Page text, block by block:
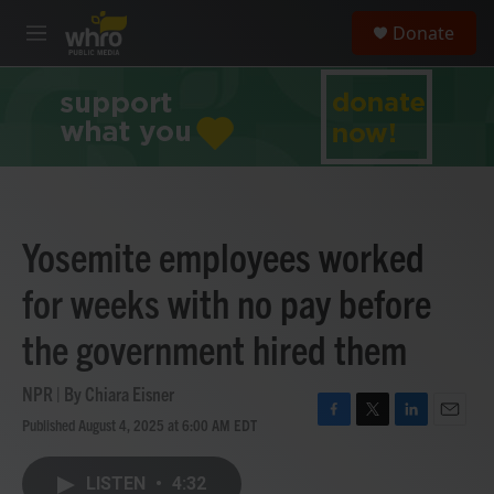
Skip to main content
M
e
Donate
Yosemite employees worked
for weeks with no pay before
the government hired them
NPR | By Chiara Eisner
Published August 4, 2025 at 6:00 AM EDT
F
T
L
LISTEN • 4:32